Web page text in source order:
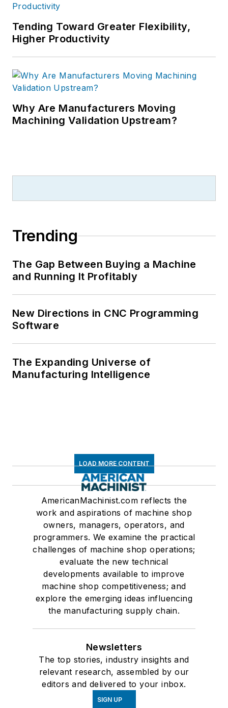
Tending Toward Greater Flexibility,
Higher Productivity
Why Are Manufacturers Moving
Machining Validation Upstream?
Trending
The Gap Between Buying a Machine
and Running It Profitably
New Directions in CNC Programming
Software
The Expanding Universe of
Manufacturing Intelligence
LOAD MORE CONTENT
AmericanMachinist.com reflects the
work and aspirations of machine shop
owners, managers, operators, and
programmers. We examine the practical
challenges of machine shop operations;
evaluate the new technical
developments available to improve
machine shop competitiveness; and
explore the emerging ideas influencing
the manufacturing supply chain.
Newsletters
The top stories, industry insights and
relevant research, assembled by our
editors and delivered to your inbox.
SIGN UP